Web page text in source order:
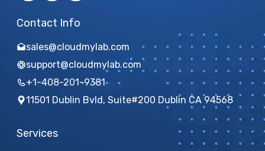
Contact Info
sales@cloudmylab.com
support@cloudmylab.com
+1-408-201-9381
11501 Dublin Bvld, Suite#200 Dublin CA 94568
Services